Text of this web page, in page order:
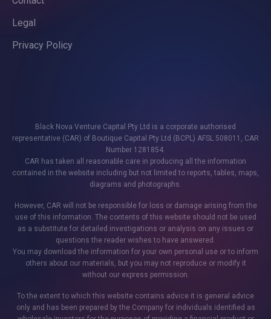
Legal
Privacy Policy
Black Nova Venture Capital Pty Ltd is a corporate authorised
representative (CAR) of Boutique Capital Pty Ltd (BCPL) AFSL 508011, CAR
Number 1281854.
CAR has taken all reasonable care in producing all the information
contained in the website including but not limited to reports, tables, maps,
diagrams and photographs.
However, CAR will not be responsible for loss or damage arising from the
use of this information. The contents of this website should not be used
as a substitute for detailed investigations or analysis on any issues or
questions the reader wishes to have answered.
You may download the information for your own personal use or to inform
others about our materials, but you may not reproduce or modify it
without our express permission.
To the extent to which this website contains advice it is general advice
only and has been prepared by the Company for individuals identified as